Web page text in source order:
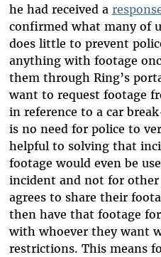
he had received a
confirmed what many of
does little to prevent
anything with footage
them through Ring’s
want to request footage
in reference to a car
is no need for police to
helpful to solving that
footage would even be
incident and not for other
agrees to share their
then have that footage
with whoever they want
restrictions. This means